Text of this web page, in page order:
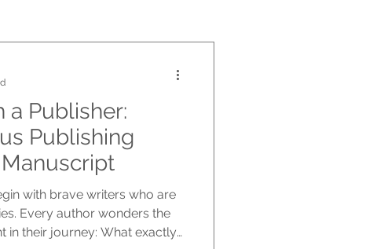
a Publisher:
Publishing
with brave writers who are
Every author wonders the
in their journey: What exactly